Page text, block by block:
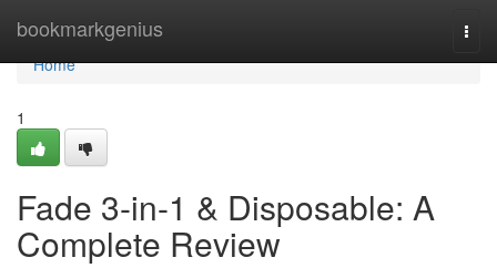
bookmarkgenius
Home
Home
1
Fade 3-in-1 & Disposable: A
Complete Review